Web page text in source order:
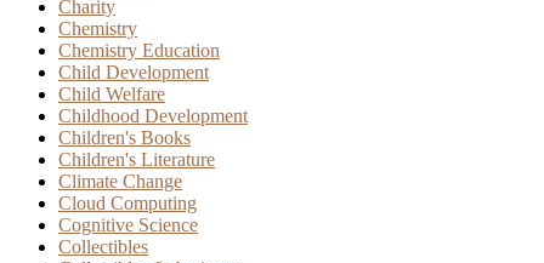
Charity
Chemistry
Chemistry Education
Child Development
Child Welfare
Childhood Development
Children's Books
Children's Literature
Climate Change
Cloud Computing
Cognitive Science
Collectibles